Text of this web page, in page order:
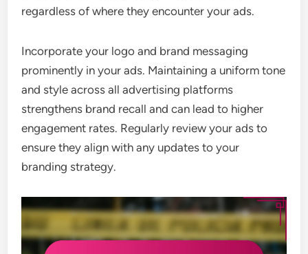
regardless of where they encounter your ads.
Incorporate your logo and brand messaging
prominently in your ads. Maintaining a uniform tone
and style across all advertising platforms
strengthens brand recall and can lead to higher
engagement rates. Regularly review your ads to
ensure they align with any updates to your
branding strategy.